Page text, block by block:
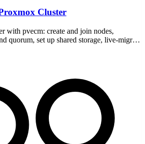
Cluster
with pvecm: create and join nodes,
quorum, set up shared storage, live-migrate